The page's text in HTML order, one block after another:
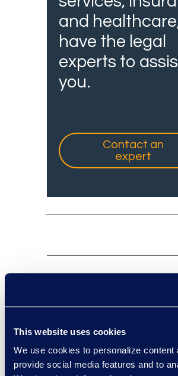
This website uses cookies
We use cookies to personalize content
provide social media features and to
and
have the legal
experts to
you.
Contact an
expert